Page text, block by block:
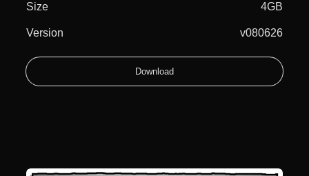
Size 4GB
Version v080626
Download